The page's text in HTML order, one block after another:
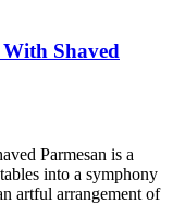
Shaved
Parmesan is a
into a symphony
artful arrangement of